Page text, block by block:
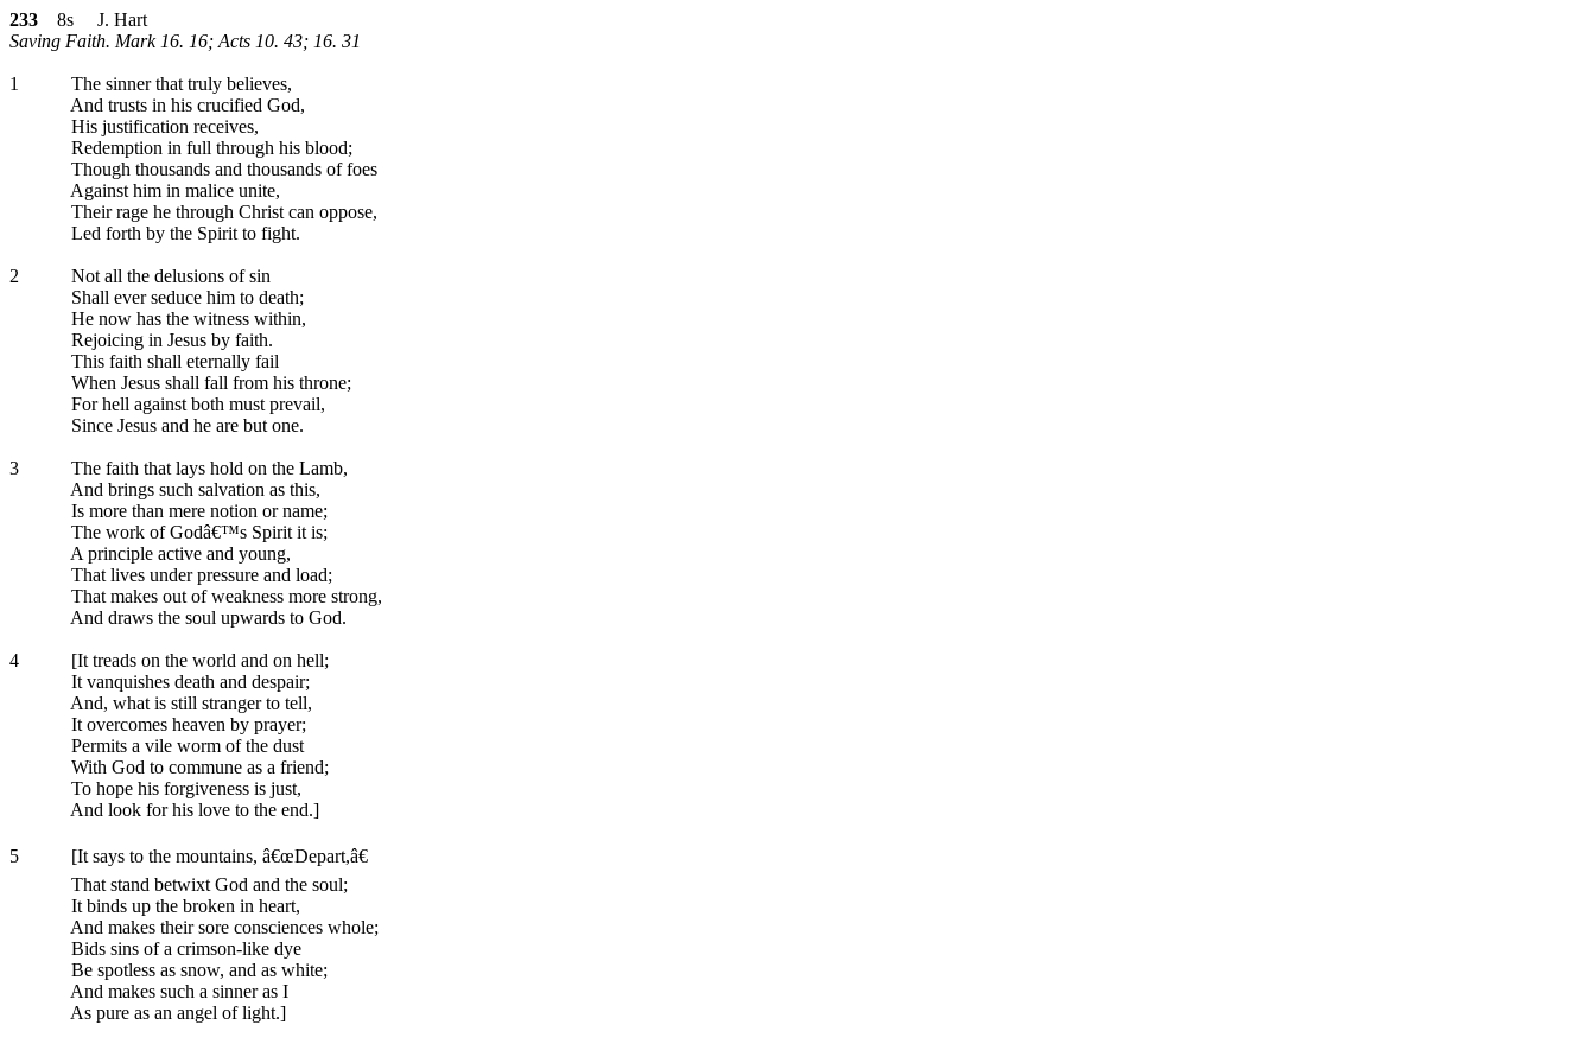
233 8s J. Hart
Saving Faith. Mark 16. 16; Acts 10. 43; 16. 31
1
The sinner that truly believes,
And trusts in his crucified God,
His justification receives,
Redemption in full through his blood;
Though thousands and thousands of foes
Against him in malice unite,
Their rage he through Christ can oppose,
Led forth by the Spirit to fight.
2
Not all the delusions of sin
Shall ever seduce him to death;
He now has the witness within,
Rejoicing in Jesus by faith.
This faith shall eternally fail
When Jesus shall fall from his throne;
For hell against both must prevail,
Since Jesus and he are but one.
3
The faith that lays hold on the Lamb,
And brings such salvation as this,
Is more than mere notion or name;
The work of Godâ€™s Spirit it is;
A principle active and young,
That lives under pressure and load;
That makes out of weakness more strong,
And draws the soul upwards to God.
4
[It treads on the world and on hell;
It vanquishes death and despair;
And, what is still stranger to tell,
It overcomes heaven by prayer;
Permits a vile worm of the dust
With God to commune as a friend;
To hope his forgiveness is just,
And look for his love to the end.]
5
[It says to the mountains, â€œDepart,â€
That stand betwixt God and the soul;
It binds up the broken in heart,
And makes their sore consciences whole;
Bids sins of a crimson-like dye
Be spotless as snow, and as white;
And makes such a sinner as I
As pure as an angel of light.]